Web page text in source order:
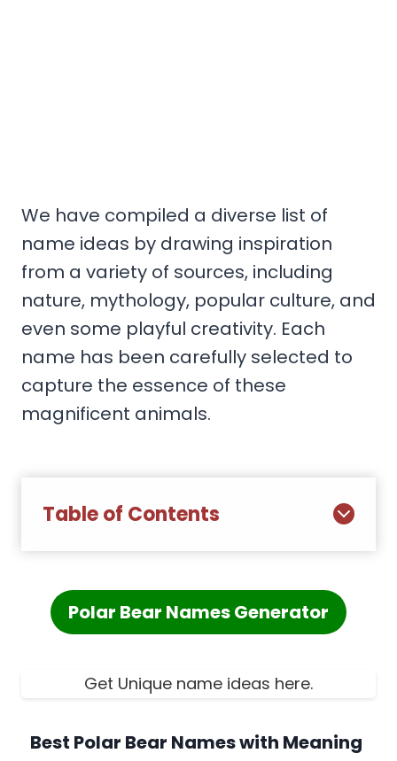
We have compiled a diverse list of
name ideas by drawing inspiration
from a variety of sources, including
nature, mythology, popular culture, and
even some playful creativity. Each
name has been carefully selected to
capture the essence of these
magnificent animals.
Table of Contents
Polar Bear Names Generator
Get Unique name ideas here.
Best Polar Bear Names with Meaning